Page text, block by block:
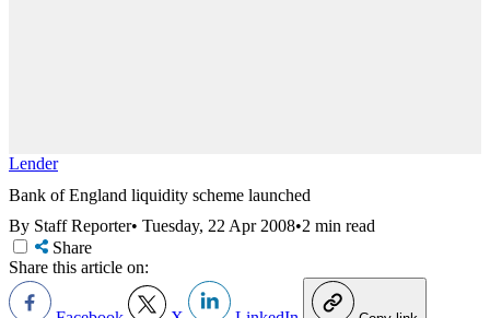
Lender
Bank of England liquidity scheme launched
By Staff Reporter• Tuesday, 22 Apr 2008•2 min read
Share
Share this article on: